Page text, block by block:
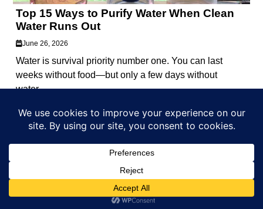
Top 15 Ways to Purify Water When Clean
Water Runs Out
June 26, 2026
Water is survival priority number one. You can last
weeks without food—but only a few days without
water....
media network.